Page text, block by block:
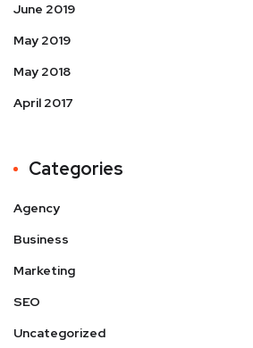
June 2019
May 2019
May 2018
April 2017
Categories
Agency
Business
Marketing
SEO
Uncategorized